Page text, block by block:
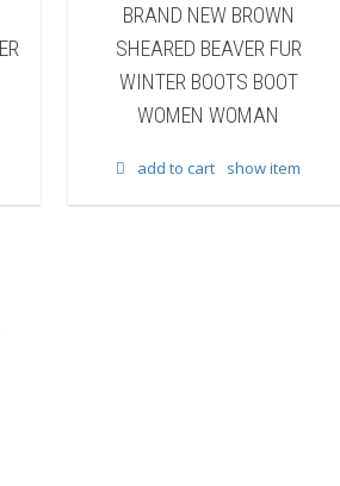
BRAND NEW BROWN
SHEARED BEAVER FUR
WINTER BOOTS BOOT
WOMEN WOMAN
add to cart show item